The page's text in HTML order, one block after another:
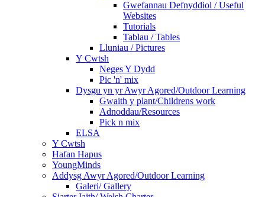
Gwefannau Defnyddiol / Useful
Websites
Tutorials
Tablau / Tables
Lluniau / Pictures
Y Cwtsh
Neges Y Dydd
Pic 'n' mix
Dysgu yn yr Awyr Agored/Outdoor Learning
Gwaith y plant/Childrens work
Adnoddau/Resources
Pick n mix
ELSA
Y Cwtsh
Hafan Hapus
YoungMinds
Addysg Awyr Agored/Outdoor Learning
Galeri/ Gallery